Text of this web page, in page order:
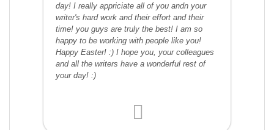
day! I really appriciate all of you andn your
writer's hard work and their effort and their
time! you guys are truly the best! I am so
happy to be working with people like you!
Happy Easter! :) I hope you, your colleagues
and all the writers have a wonderful rest of
your day! :)